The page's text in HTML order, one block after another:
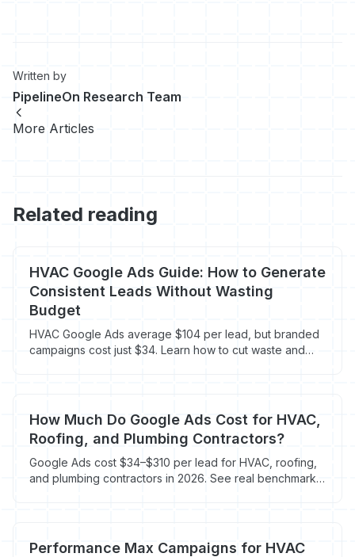
Written by
PipelineOn Research Team
More Articles
Related reading
HVAC Google Ads Guide: How to Generate
Consistent Leads Without Wasting
Budget
HVAC Google Ads average $104 per lead, but branded
campaigns cost just $34. Learn how to cut waste and
How Much Do Google Ads Cost for HVAC,
Roofing, and Plumbing Contractors?
Google Ads cost $34–$310 per lead for HVAC, roofing,
and plumbing contractors in 2026. See real benchmarks
Performance Max Campaigns for HVAC